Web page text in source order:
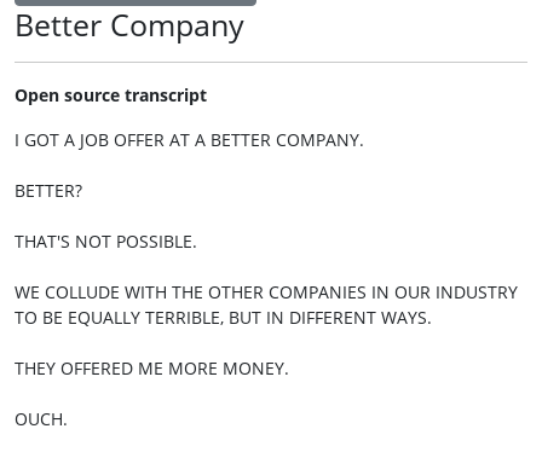
Better Company
Open source transcript
I GOT A JOB OFFER AT A BETTER COMPANY.
BETTER?
THAT'S NOT POSSIBLE.
WE COLLUDE WITH THE OTHER COMPANIES IN OUR INDUSTRY
TO BE EQUALLY TERRIBLE, BUT IN DIFFERENT WAYS.
THEY OFFERED ME MORE MONEY.
OUCH.